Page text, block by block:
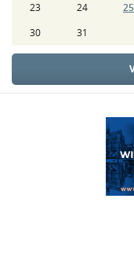
23
24 25
30
31